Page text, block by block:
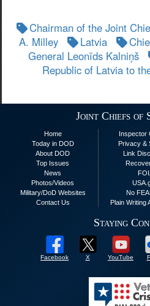
Chairman of the Joint
A. Milley
Latvia
General Leonīds Kalniņš
Republic of Latvia to
Joint Chiefs of
Home
Today in DOD
About DOD
Top Issues
News
Photos/Videos
Military/DoD Websites
Contact Us
Inspector
Privacy &
Link
No
Plain Writing
Staying
Facebook X YouTube